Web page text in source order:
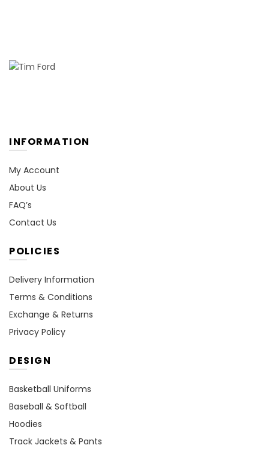
INFORMATION
My Account
About Us
FAQ’s
Contact Us
POLICIES
Delivery Information
Terms & Conditions
Exchange & Returns
Privacy Policy
DESIGN
Basketball Uniforms
Baseball & Softball
Hoodies
Track Jackets & Pants